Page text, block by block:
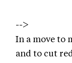
-->
In a move to
and to cut